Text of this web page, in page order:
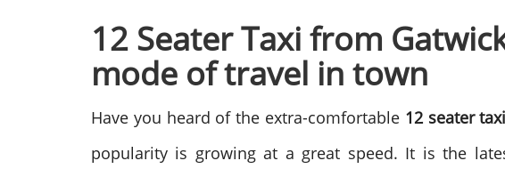
12 Seater Taxi from
mode of travel in town
Have you heard of the extra-comfortable 12 seater
popularity is growing at a great speed. It is the